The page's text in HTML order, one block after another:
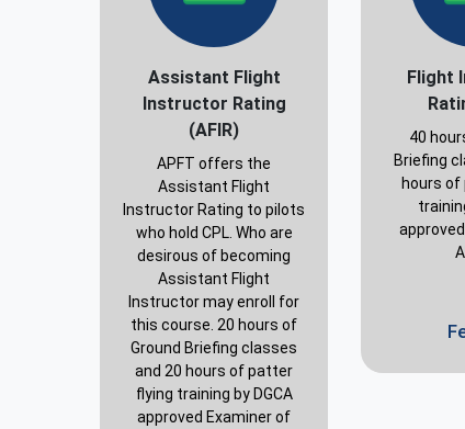
Assistant Flight
Instructor Rating
(AFIR)
APFT offers the
Assistant Flight
Instructor Rating to pilots
who hold CPL. Who are
desirous of becoming
Assistant Flight
Instructor may enroll for
this course. 20 hours of
Ground Briefing classes
and 20 hours of patter
flying training by DGCA
approved Examiner of
Flight
40
Briefing
hours